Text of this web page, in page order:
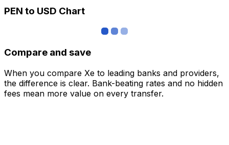
PEN to USD Chart
Compare and save
When you compare Xe to leading banks and providers,
the difference is clear. Bank-beating rates and no hidden
fees mean more value on every transfer.